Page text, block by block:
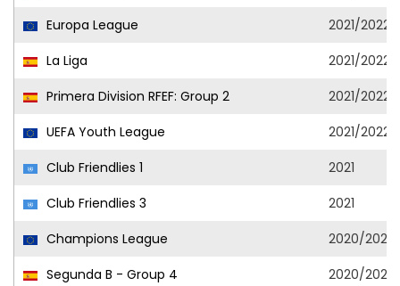
Europa League
2021/2022
La Liga
2021/2022
Primera Division RFEF: Group 2
2021/2022
UEFA Youth League
2021/2022
Club Friendlies 1
2021
Club Friendlies 3
2021
Champions League
2020/2021
Segunda B - Group 4
2020/2021